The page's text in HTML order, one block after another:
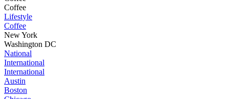
Coffee
Lifestyle
Coffee
New York
Washington DC
National
International
International
Austin
Boston